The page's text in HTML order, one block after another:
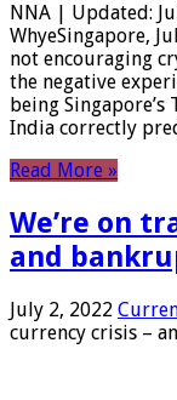
NNA | Updated:
WhyeSingapore,
not encouraging
the negative
being
India correctly
Read More »
We’re on
and
July 2, 2022
currency crisis –